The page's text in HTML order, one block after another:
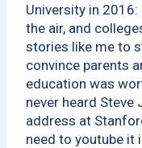
University in 2016:
the air, and
stories like me to
convince parents
education was
never heard Steve
address at
need to youtube it